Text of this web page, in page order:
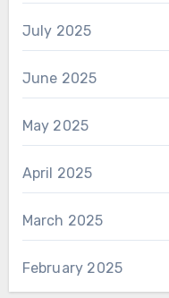
July 2025
June 2025
May 2025
April 2025
March 2025
February 2025